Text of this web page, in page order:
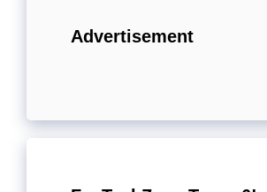
Advertisement